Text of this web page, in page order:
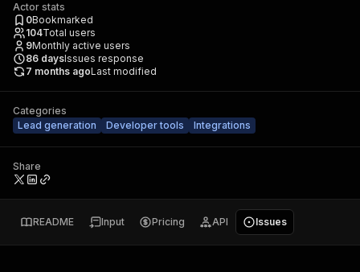
Actor stats
0Bookmarked
104Total users
9Monthly active users
86 daysIssues response
7 months agoLast modified
Categories
Lead generation
Developer tools Integrations
Share
README Input Pricing API Issues